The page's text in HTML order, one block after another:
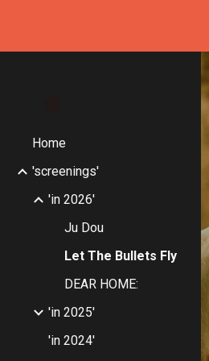
Home
'screenings'
'in 2026'
Ju Dou
Let The Bullets Fly
DEAR HOME:
'in 2025'
'in 2024'